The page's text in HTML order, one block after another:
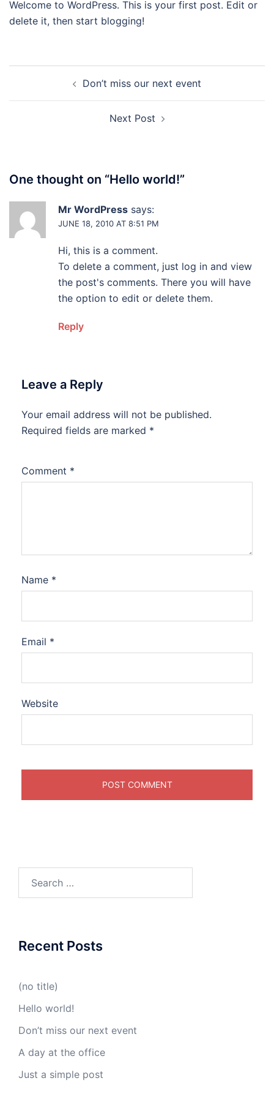
Welcome to WordPress. This is your first post. Edit or
delete it, then start blogging!
navigationDon’t miss our next event
Next Post
One thought on “Hello world!”
Mr WordPress says:
JUNE 18, 2010 AT 8:51 PM
Hi, this is a comment.
To delete a comment, just log in and view
the post's comments. There you will have
the option to edit or delete them.
Reply
Leave a Reply
Your email address will not be published.
Required fields are marked *
Comment *
Name *
Email *
Website
Recent Posts
(no title)
Hello world!
Don’t miss our next event
A day at the office
Just a simple post